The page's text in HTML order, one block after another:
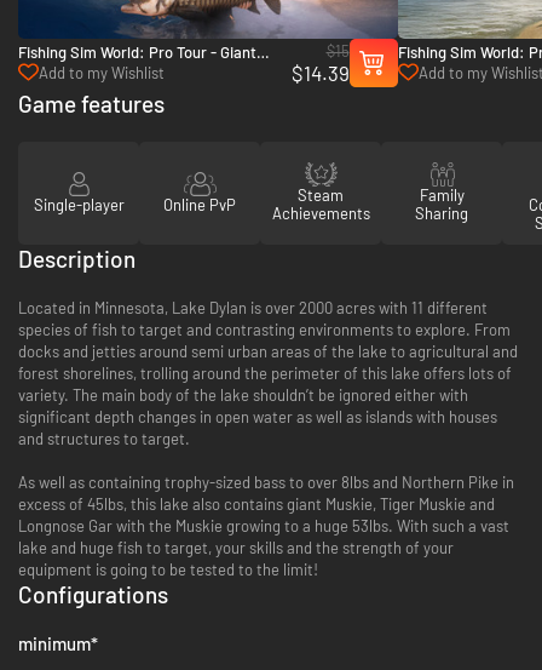
Fishing Sim World: Pro Tour - Giant
Carp Pack - PC (Steam)
Add to my Wishlist
$15
$14.39
Fishing Sim World:
Mundo - PC (Steam)
Add to my
Game features
Single-player Online PvP
Steam
Achievements
Family
Sharing
Description
Located in Minnesota, Lake Dylan is over 2000 acres with 11 different
species of fish to target and contrasting environments to explore. From
docks and jetties around semi urban areas of the lake to agricultural and
forest shorelines, trolling around the perimeter of this lake offers lots of
variety. The main body of the lake shouldn’t be ignored either with
significant depth changes in open water as well as islands with houses
and structures to target.
As well as containing trophy-sized bass to over 8lbs and Northern Pike in
excess of 45lbs, this lake also contains giant Muskie, Tiger Muskie and
Longnose Gar with the Muskie growing to a huge 53lbs. With such a vast
lake and huge fish to target, your skills and the strength of your
equipment is going to be tested to the limit!
Configurations
minimum*